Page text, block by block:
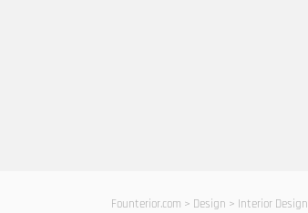
Founterior.com > Design > Interior Design